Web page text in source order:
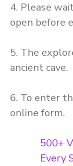
4. Please
open before
5. The
ancient cave.
6. To enter
online form.
500+
Every